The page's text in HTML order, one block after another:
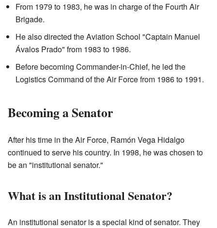
From 1979 to 1983, he was in charge of the Fourth Air
Brigade.
He also directed the Aviation School "Captain Manuel
Ávalos Prado" from 1983 to 1986.
Before becoming Commander-in-Chief, he led the
Logistics Command of the Air Force from 1986 to 1991.
Becoming a Senator
After his time in the Air Force, Ramón Vega Hidalgo
continued to serve his country. In 1998, he was chosen to
be an "institutional senator."
What is an Institutional Senator?
An institutional senator is a special kind of senator. They